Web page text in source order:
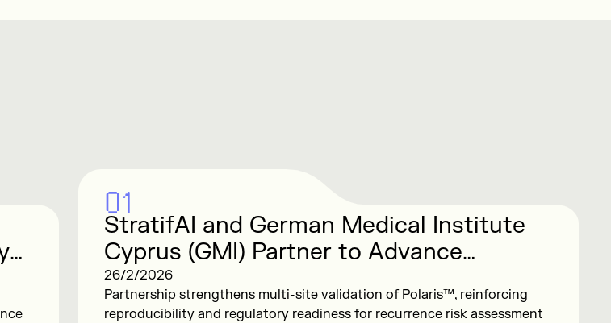
01
StratifAI and German Medical Institute
Cyprus (GMI) Partner to Advance
Analytical Validation of Polaris™ Breast
for Early Breast Cancer Risk Assessment
26/2/2026
Partnership strengthens multi-site validation of Polaris™, reinforcing
reproducibility and regulatory readiness for recurrence risk assessment